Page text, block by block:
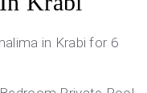
in Krabi for 6